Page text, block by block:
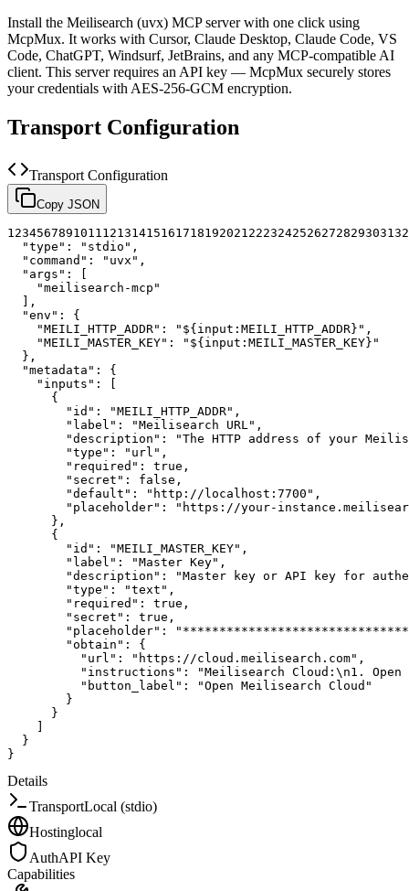
Install the Meilisearch (uvx) MCP server with one click using
McpMux. It works with Cursor, Claude Desktop, Claude Code, VS
Code, ChatGPT, Windsurf, JetBrains, and any MCP-compatible AI
client. This server requires an API key — McpMux securely stores
your credentials with AES-256-GCM encryption.
Transport Configuration
Transport Configuration
Copy JSON
1 234567891011 12131415161718192021 22232425262728293031 32
"type" : "stdio" ,
"command" : "uvx" ,
"args" :
[
"meilisearch-mcp"
] ,
"env" :
{
"MEILI_HTTP_ADDR" : "${input:MEILI_HTTP_ADDR}" ,
"MEILI_MASTER_KEY" :
"${input:MEILI_MASTER_KEY}"
} ,
"metadata" :
{
"inputs" :
[
{
"id" : "MEILI_HTTP_ADDR" ,
"label" : "Meilisearch URL" ,
"description" :
"The HTTP address of your
"type" : "url" ,
"required" : true ,
"secret" : false ,
"default" : "http://localhost:7700" ,
"placeholder" :
"https://your-
} ,
{
"id" : "MEILI_MASTER_KEY" ,
"label" : "Master Key" ,
"description" :
"Master key or API key for
"type" : "text" ,
"required" : true ,
"secret" : true ,
"placeholder" :
"obtain" :
{
"url" : "https://cloud.meilisearch.com" ,
"instructions" :
"Meilisearch Cloud:\n1.
"button_label" :
"Open Meilisearch Cloud"
}
}
]
}
}
Details
TransportLocal (stdio)
Hostinglocal
AuthAPI Key
Capabilities